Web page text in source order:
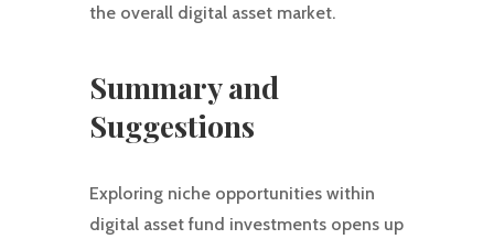
the overall digital asset market.
Summary and
Suggestions
Exploring niche opportunities within
digital asset fund investments opens up